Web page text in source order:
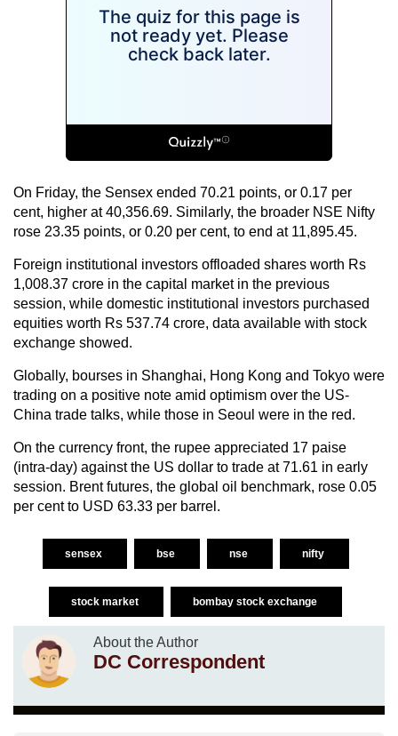
On Friday, the Sensex ended 70.21 points, or 0.17 per
cent, higher at 40,356.69. Similarly, the broader NSE Nifty
rose 23.35 points, or 0.20 per cent, to end at 11,895.45.
Foreign institutional investors offloaded shares worth Rs
1,008.37 crore in the capital market in the previous
session, while domestic institutional investors purchased
equities worth Rs 537.74 crore, data available with stock
exchange showed.
Globally, bourses in Shanghai, Hong Kong and Tokyo were
trading on a positive note amid optimism over the US-
China trade talks, while those in Seoul were in the red.
On the currency front, the rupee appreciated 17 paise
(intra-day) against the US dollar to trade at 71.61 in early
session. Brent futures, the global oil benchmark, rose 0.05
per cent to USD 63.33 per barrel.
sensex bse nse nifty
stock market bombay stock exchange
About the Author
DC Correspondent